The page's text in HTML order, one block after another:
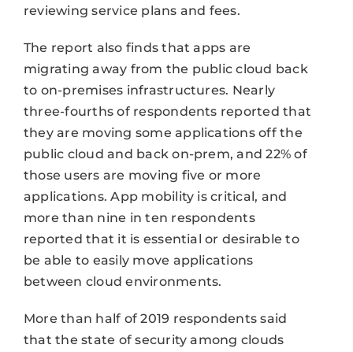
reviewing service plans and fees.
The report also finds that apps are
migrating away from the public cloud back
to on-premises infrastructures. Nearly
three-fourths of respondents reported that
they are moving some applications off the
public cloud and back on-prem, and 22% of
those users are moving five or more
applications. App mobility is critical, and
more than nine in ten respondents
reported that it is essential or desirable to
be able to easily move applications
between cloud environments.
More than half of 2019 respondents said
that the state of security among clouds